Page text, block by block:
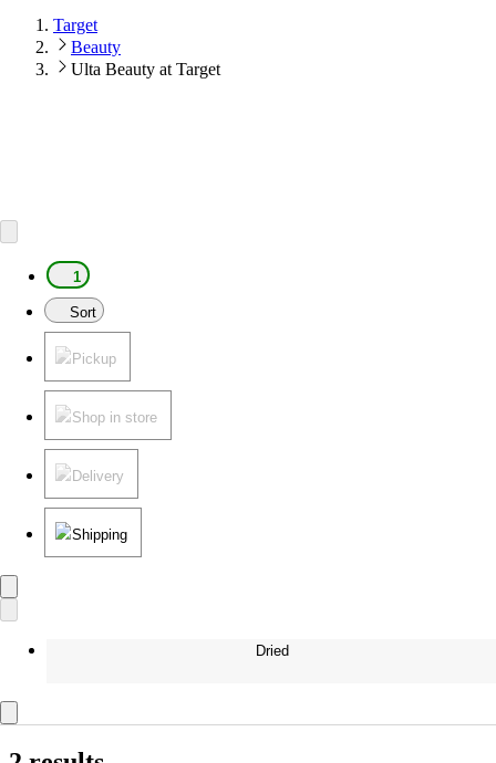
Target
Beauty
Ulta Beauty at Target
1
Sort
Pickup
Shop in store
Delivery
Shipping
Dried